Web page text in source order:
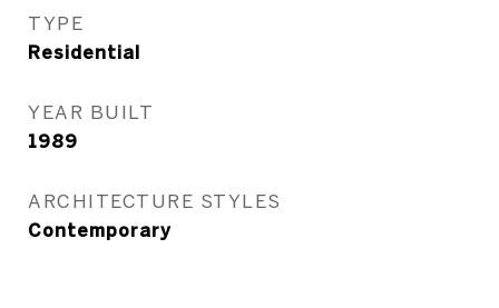
TYPE
Residential
YEAR BUILT
1989
ARCHITECTURE STYLES
Contemporary